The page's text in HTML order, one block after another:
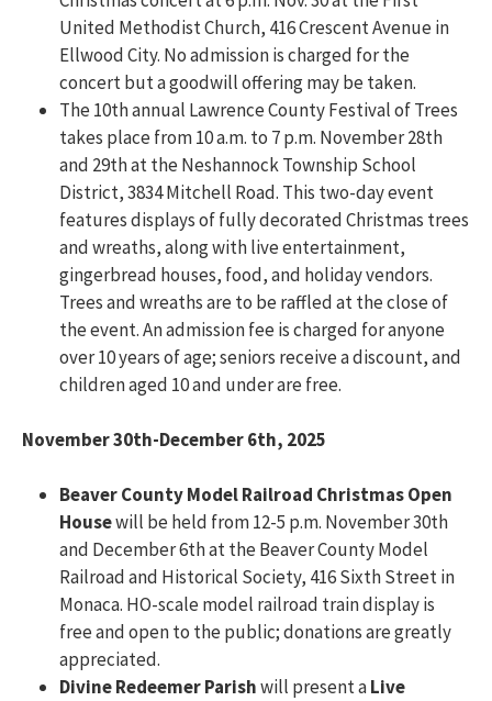
United Methodist Church, 416 Crescent Avenue in
Ellwood City. No admission is charged for the
concert but a goodwill offering may be taken.
The 10th annual Lawrence County Festival of Trees
takes place from 10 a.m. to 7 p.m. November 28th
and 29th at the Neshannock Township School
District, 3834 Mitchell Road. This two-day event
features displays of fully decorated Christmas trees
and wreaths, along with live entertainment,
gingerbread houses, food, and holiday vendors.
Trees and wreaths are to be raffled at the close of
the event. An admission fee is charged for anyone
over 10 years of age; seniors receive a discount, and
children aged 10 and under are free.
November 30th-December 6th, 2025
Beaver County Model Railroad Christmas Open
Housewill be held from 12-5 p.m. November 30th
and December 6th at the Beaver County Model
Railroad and Historical Society, 416 Sixth Street in
Monaca. HO-scale model railroad train display is
free and open to the public; donations are greatly
appreciated.
Divine Redeemer Parishwill present aLive